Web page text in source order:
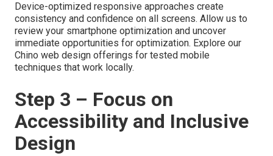
Device-optimized responsive approaches create
consistency and confidence on all screens. Allow us to
review your smartphone optimization and uncover
immediate opportunities for optimization. Explore our
Chino web design offerings for tested mobile
techniques that work locally.
Step 3 – Focus on
Accessibility and Inclusive
Design